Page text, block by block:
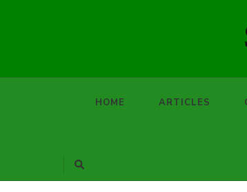
HOME ARTICLES